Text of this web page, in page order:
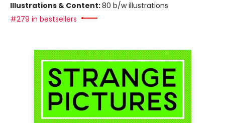
Illustrations & Content:80 b/w illustrations
#279 in bestsellers